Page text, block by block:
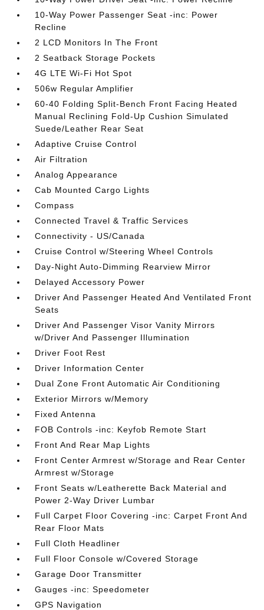
10-Way Power Passenger Seat -inc: Power
Recline
2 LCD Monitors In The Front
2 Seatback Storage Pockets
4G LTE Wi-Fi Hot Spot
506w Regular Amplifier
60-40 Folding Split-Bench Front Facing Heated
Manual Reclining Fold-Up Cushion Simulated
Suede/Leather Rear Seat
Adaptive Cruise Control
Air Filtration
Analog Appearance
Cab Mounted Cargo Lights
Compass
Connected Travel & Traffic Services
Connectivity - US/Canada
Cruise Control w/Steering Wheel Controls
Day-Night Auto-Dimming Rearview Mirror
Delayed Accessory Power
Driver And Passenger Heated And Ventilated Front
Seats
Driver And Passenger Visor Vanity Mirrors
w/Driver And Passenger Illumination
Driver Foot Rest
Driver Information Center
Dual Zone Front Automatic Air Conditioning
Exterior Mirrors w/Memory
Fixed Antenna
FOB Controls -inc: Keyfob Remote Start
Front And Rear Map Lights
Front Center Armrest w/Storage and Rear Center
Armrest w/Storage
Front Seats w/Leatherette Back Material and
Power 2-Way Driver Lumbar
Full Carpet Floor Covering -inc: Carpet Front And
Rear Floor Mats
Full Cloth Headliner
Full Floor Console w/Covered Storage
Garage Door Transmitter
Gauges -inc: Speedometer
GPS Navigation